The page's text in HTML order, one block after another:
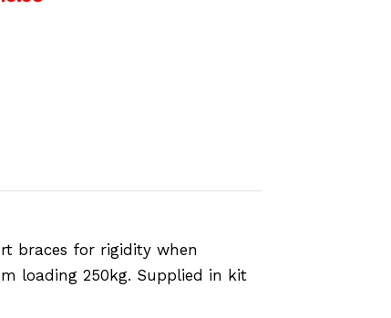
braces for rigidity when
loading 250kg. Supplied in kit